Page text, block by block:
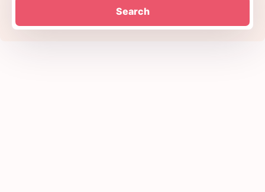
Search